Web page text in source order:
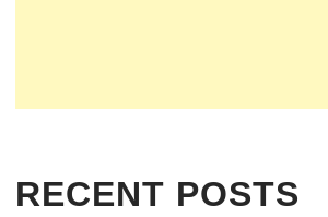
RECENT POSTS